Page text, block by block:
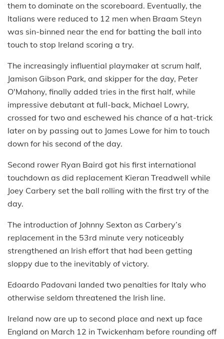
them to dominate on the scoreboard. Eventually, the
Italians were reduced to 12 men when Braam Steyn
was sin-binned near the end for batting the ball into
touch to stop Ireland scoring a try.
The increasingly influential playmaker at scrum half,
Jamison Gibson Park, and skipper for the day, Peter
O'Mahony, finally added tries in the first half, while
impressive debutant at full-back, Michael Lowry,
crossed for two and eschewed his chance of a hat-trick
later on by passing out to James Lowe for him to touch
down for his second of the day.
Second rower Ryan Baird got his first international
touchdown as did replacement Kieran Treadwell while
Joey Carbery set the ball rolling with the first try of the
day.
The introduction of Johnny Sexton as Carbery’s
replacement in the 53rd minute very noticeably
strengthened an Irish effort that had been getting
sloppy due to the inevitably of victory.
Edoardo Padovani landed two penalties for Italy who
otherwise seldom threatened the Irish line.
Ireland now are up to second place and next up face
England on March 12 in Twickenham before rounding off